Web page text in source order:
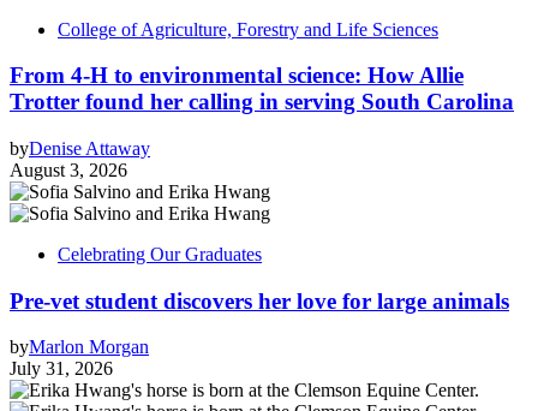
College of Agriculture, Forestry and Life Sciences
From 4-H to environmental science: How Allie
Trotter found her calling in serving South Carolina
byDenise Attaway
August 3, 2026
Celebrating Our Graduates
Pre-vet student discovers her love for large animals
byMarlon Morgan
July 31, 2026